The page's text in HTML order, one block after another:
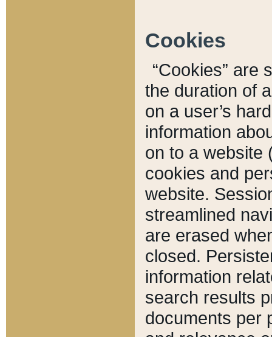
Cookies
“Cookies” are
the duration of
on a user’s
information
on to a website
cookies and
website.
streamlined
are erased
closed.
information
search results
documents per